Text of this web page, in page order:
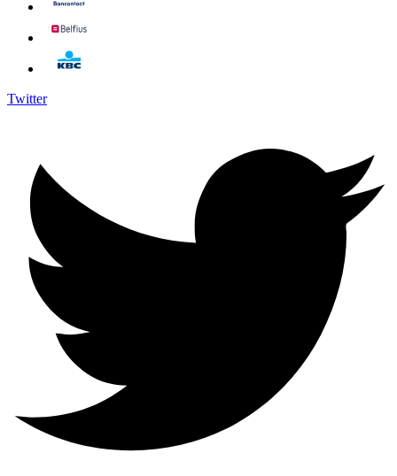
Twitter